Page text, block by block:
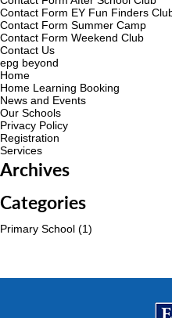
Contact Form EY Fun Finders
Contact Form Summer Camp
Contact Form Weekend Club
Contact Us
epg beyond
Home
Home Learning Booking
News and Events
Our Schools
Privacy Policy
Registration
Services
Archives
Categories
Primary School (1)